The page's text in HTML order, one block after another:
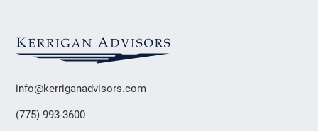
info@kerriganadvisors.com
(775) 993-3600